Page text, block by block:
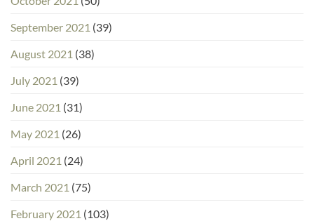
September 2021 (39)
August 2021 (38)
July 2021 (39)
June 2021 (31)
May 2021 (26)
April 2021 (24)
March 2021 (75)
February 2021 (103)